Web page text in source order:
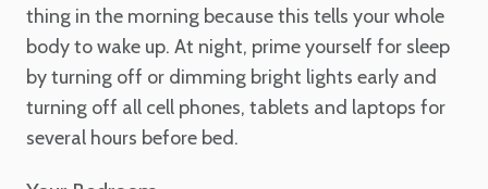
thing in the morning because this tells your whole
body to wake up. At night, prime yourself for sleep
by turning off or dimming bright lights early and
turning off all cell phones, tablets and laptops for
several hours before bed.